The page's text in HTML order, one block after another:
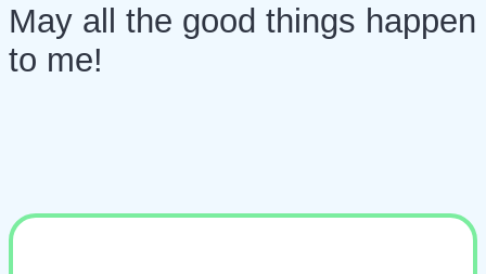
May all the good things happen
to me!